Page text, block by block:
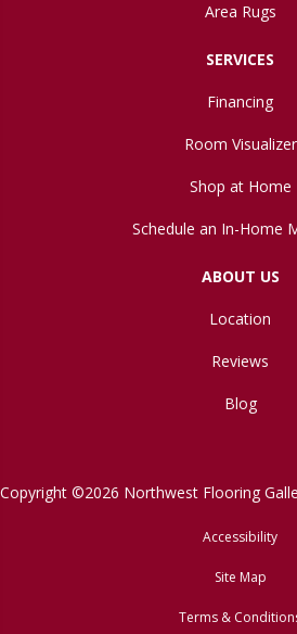
Area Rugs
SERVICES
Financing
Room Visualizer
Shop at Home
Schedule an In-Home
ABOUT US
Location
Reviews
Blog
Copyright ©2026 Northwest Flooring
Accessibility
Site Map
Terms &